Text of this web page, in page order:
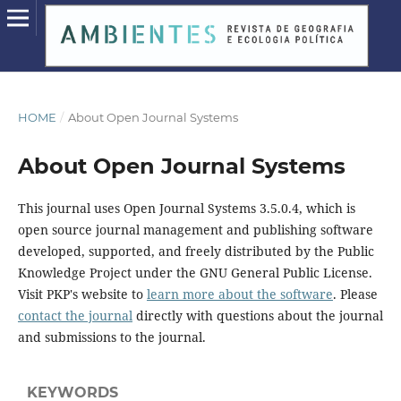
HOME / About Open Journal Systems
About Open Journal Systems
This journal uses Open Journal Systems 3.5.0.4, which is
open source journal management and publishing software
developed, supported, and freely distributed by the Public
Knowledge Project under the GNU General Public License.
Visit PKP's website to learn more about the software. Please
contact the journaldirectly with questions about the journal
and submissions to the journal.
KEYWORDS